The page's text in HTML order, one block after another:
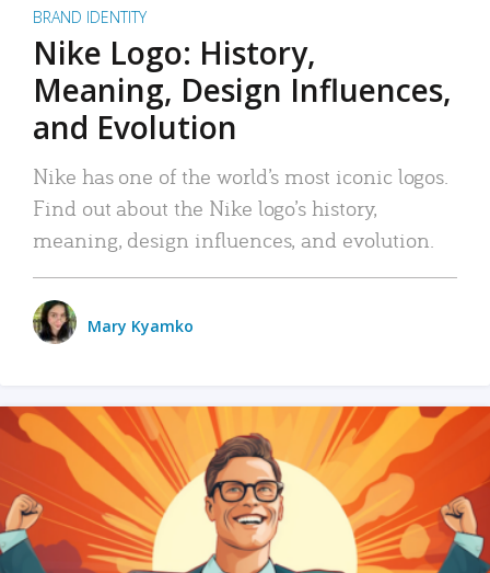
BRAND IDENTITY
Nike Logo: History,
Meaning, Design Influences,
and Evolution
Nike has one of the world’s most iconic logos.
Find out about the Nike logo’s history,
meaning, design influences, and evolution.
Mary Kyamko